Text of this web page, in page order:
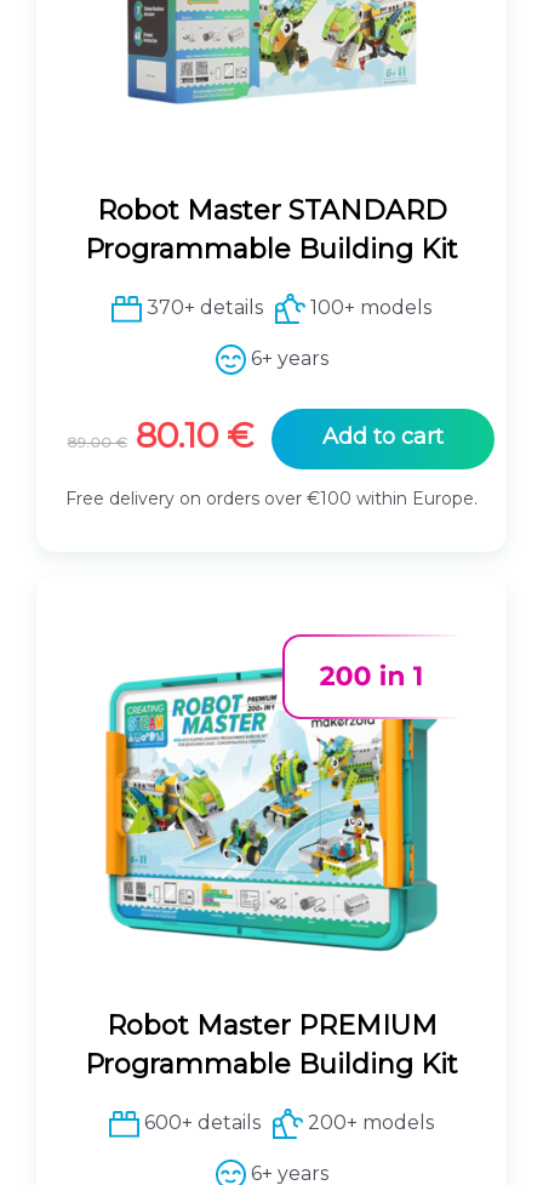
Robot Master STANDARD
Programmable Building Kit
370+ details 100+ models
6+ years
89.00€ O
r
i
p
r
i
c
e
w
a
s
:
8
0
0
€
80.10 €C
u
r
r
i
c
e
i
s
:
8
0
.
0
€
Add to cart
Free delivery on orders over €100 within Europe.
Robot Master PREMIUM
Programmable Building Kit
600+ details 200+ models
6+ years